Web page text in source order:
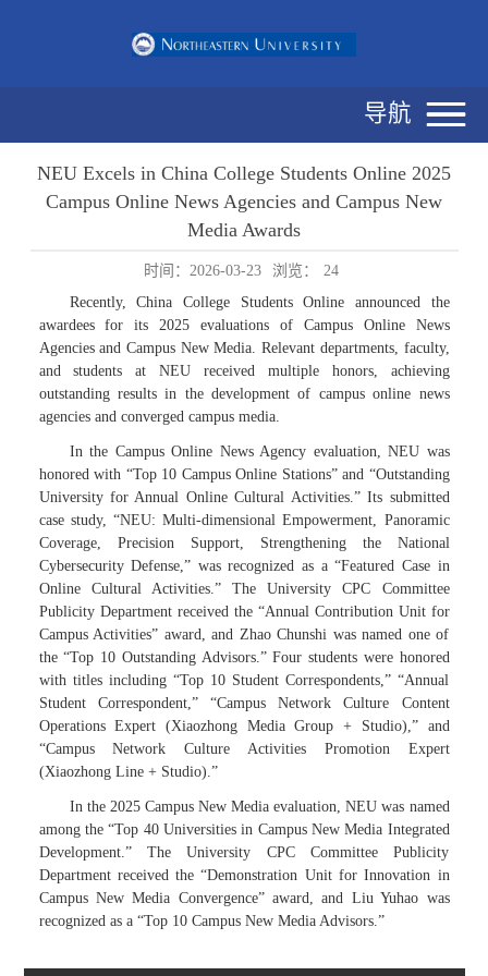
导航
NEU Excels in China College Students Online 2025
Campus Online News Agencies and Campus New
Media Awards
时间：2026-03-23 浏览：
24
Recently, China College Students Online announced the
awardees for its 2025 evaluations of Campus Online News
Agencies and Campus New Media. Relevant departments, faculty,
and students at NEU received multiple honors, achieving
outstanding results in the development of campus online news
agencies and converged campus media.
In the Campus Online News Agency evaluation, NEU was
honored with “Top 10 Campus Online Stations” and “Outstanding
University for Annual Online Cultural Activities.” Its submitted
case study, “NEU: Multi-dimensional Empowerment, Panoramic
Coverage, Precision Support, Strengthening the National
Cybersecurity Defense,” was recognized as a “Featured Case in
Online Cultural Activities.” The University CPC Committee
Publicity Department received the “Annual Contribution Unit for
Campus Activities” award, and Zhao Chunshi was named one of
the “Top 10 Outstanding Advisors.” Four students were honored
with titles including “Top 10 Student Correspondents,” “Annual
Student Correspondent,” “Campus Network Culture Content
Operations Expert (Xiaozhong Media Group + Studio),” and
“Campus Network Culture Activities Promotion Expert
(Xiaozhong Line + Studio).”
In the 2025 Campus New Media evaluation, NEU was named
among the “Top 40 Universities in Campus New Media Integrated
Development.” The University CPC Committee Publicity
Department received the “Demonstration Unit for Innovation in
Campus New Media Convergence” award, and Liu Yuhao was
recognized as a “Top 10 Campus New Media Advisors.”